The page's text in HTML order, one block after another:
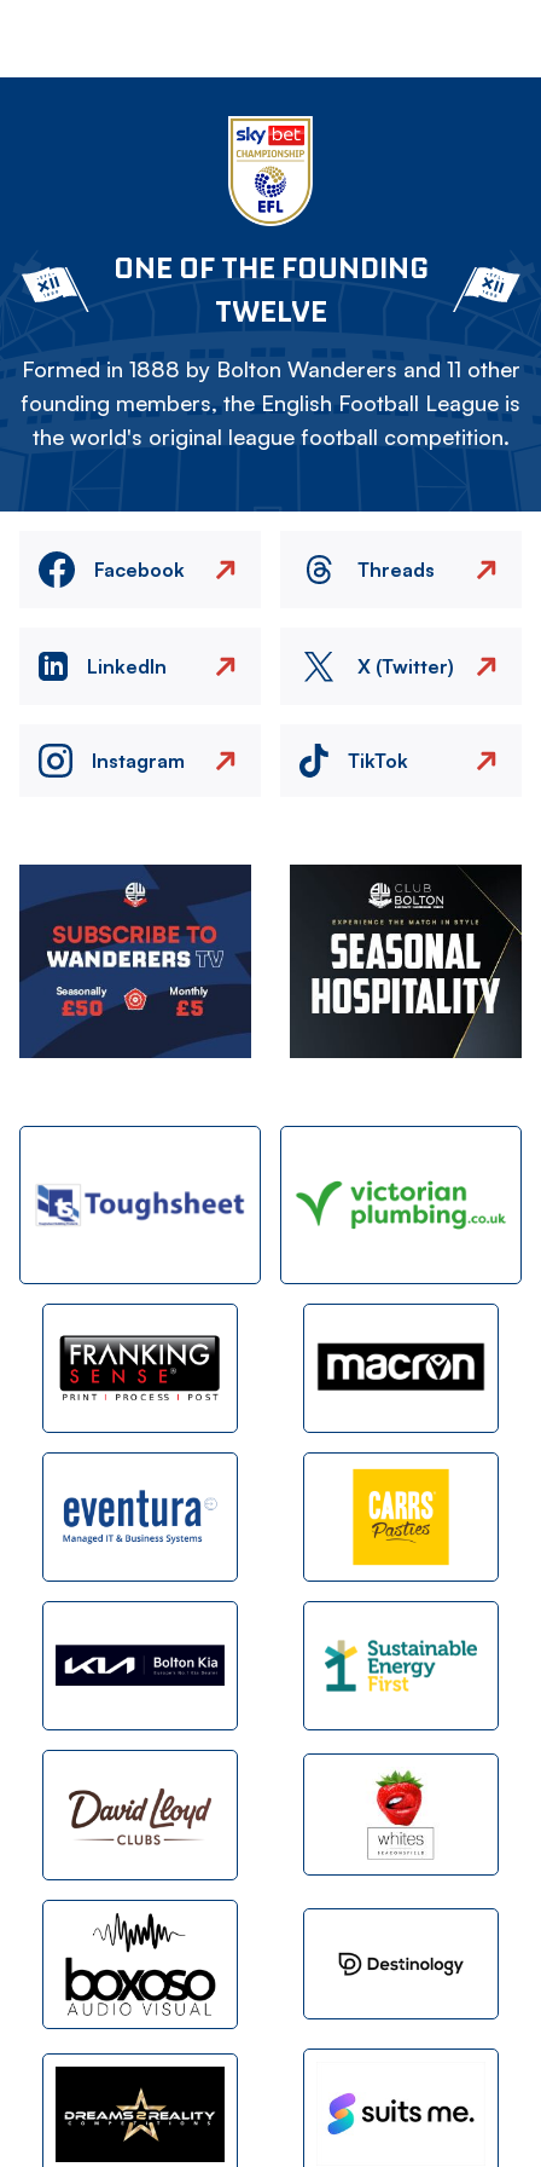
ONE OF THE FOUNDING
TWELVE
Formed in 1888 by Bolton Wanderers and 11 other
founding members, the English Football League is
the world's original league football competition.
Facebook Threads
LinkedIn X (Twitter)
Instagram TikTok